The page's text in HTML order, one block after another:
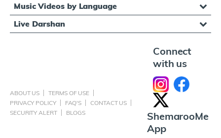
Music Videos by Language
Live Darshan
ABOUT US
TERMS OF USE
PRIVACY POLICY
FAQ'S
CONTACT US
SECURITY ALERT
BLOGS
Connect
with us
ShemarooMe
App